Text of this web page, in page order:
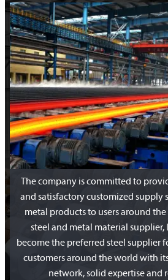
The company is committed to
and satisfactory customized supply
metal products to users around
steel and metal material supplier,
become the preferred steel supplier
customers around the world with
network, solid expertise and